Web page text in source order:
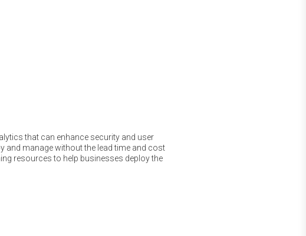
that can enhance security and user
and manage without the lead time and cost
resources to help businesses deploy the